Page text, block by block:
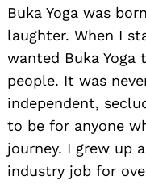
Buka Yoga was
laughter. When I
wanted Buka
people. It was
independent,
to be for anyone
journey. I grew up
industry job for